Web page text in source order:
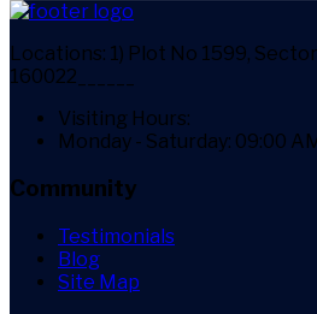
Locations: 1) Plot No 1599,
160022______
Visiting Hours:
Monday - Saturday: 09:00
Community
Testimonials
Blog
Site Map